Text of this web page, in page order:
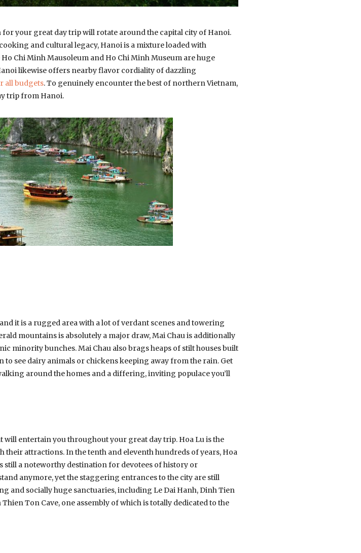
your great day trip will rotate around the capital city of Hanoi.
and cultural legacy, Hanoi is a mixture loaded with
Chi Minh Mausoleum and Ho Chi Minh Museum are huge
likewise offers nearby flavor cordiality of dazzling
all budgets. To genuinely encounter the best of northern Vietnam,
trip from Hanoi.
it is a rugged area with a lot of verdant scenes and towering
mountains is absolutely a major draw, Mai Chau is additionally
minority bunches. Mai Chau also brags heaps of stilt houses built
see dairy animals or chickens keeping away from the rain. Get
around the homes and a differing, inviting populace you’ll
will entertain you throughout your great day trip. Hoa Lu is the
their attractions. In the tenth and eleventh hundreds of years, Hoa
still a noteworthy destination for devotees of history or
anymore, yet the staggering entrances to the city are still
and socially huge sanctuaries, including Le Dai Hanh, Dinh Tien
Ton Cave, one assembly of which is totally dedicated to the